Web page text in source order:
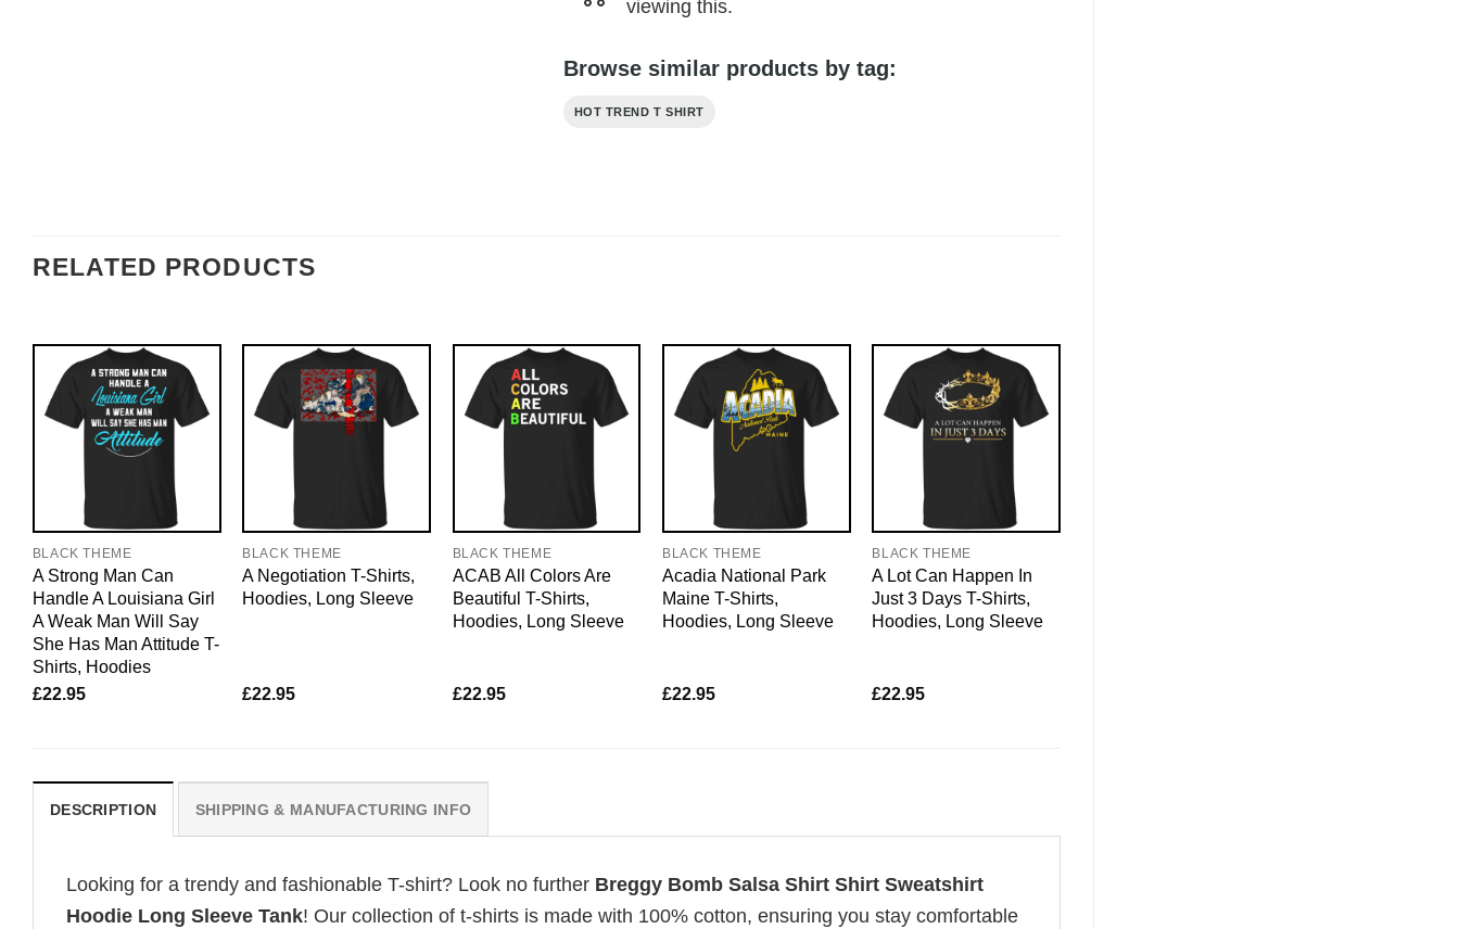
viewing this.
Browse similar products by tag:
HOT TREND T SHIRT
RELATED PRODUCTS
BLACK THEME
A Strong Man Can
Handle A Louisiana Girl
A Weak Man Will Say
She Has Man Attitude T-
Shirts, Hoodies
£22.95
BLACK THEME
A Negotiation T-Shirts,
Hoodies, Long Sleeve
£22.95
BLACK THEME
ACAB All Colors Are
Beautiful T-Shirts,
Hoodies, Long Sleeve
£22.95
BLACK THEME
Acadia National Park
Maine T-Shirts,
Hoodies, Long Sleeve
£22.95
BLACK THEME
A Lot Can Happen In
Just 3 Days T-Shirts,
Hoodies, Long Sleeve
£22.95
DESCRIPTION SHIPPING & MANUFACTURING INFO
Looking for a trendy and fashionable T-shirt? Look no further Breggy Bomb Salsa Shirt Shirt Sweatshirt
Hoodie Long Sleeve Tank! Our collection of t-shirts is made with 100% cotton, ensuring you stay comfortable